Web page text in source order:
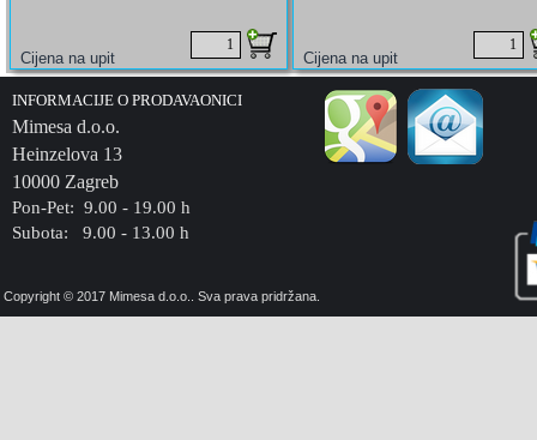
Copyright © 2017 Mimesa d.o.o.. Sva prava pridržana.
INFORMACIJE O PRODAVAONICI
Mimesa d.o.o.
Heinzelova 13
10000 Zagreb
Pon-Pet: 9.00 - 19.00 h
Subota: 9.00 - 13.00 h